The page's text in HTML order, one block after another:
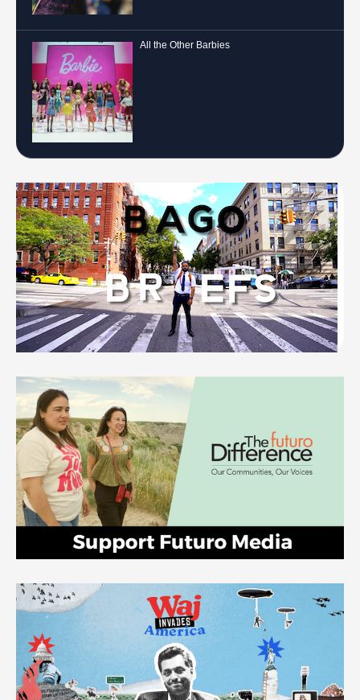
All the Other Barbies